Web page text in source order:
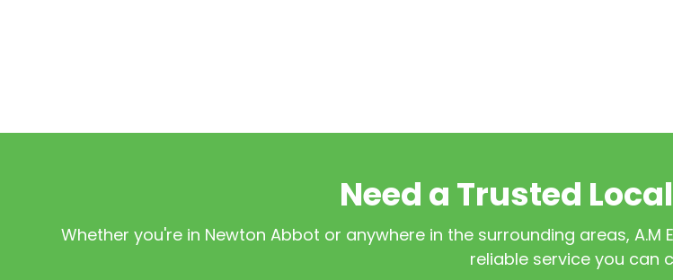
Need a Trusted
Whether you're in Newton Abbot or anywhere in the surrounding areas,
reliable service you can